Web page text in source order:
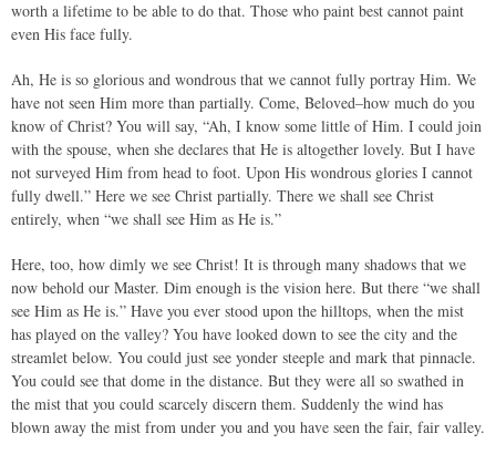
worth a lifetime to be able to do that. Those who paint best cannot paint
even His face fully.
Ah, He is so glorious and wondrous that we cannot fully portray Him. We
have not seen Him more than partially. Come, Beloved–how much do you
know of Christ? You will say, “Ah, I know some little of Him. I could join
with the spouse, when she declares that He is altogether lovely. But I have
not surveyed Him from head to foot. Upon His wondrous glories I cannot
fully dwell.” Here we see Christ partially. There we shall see Christ
entirely, when “we shall see Him as He is.”
Here, too, how dimly we see Christ! It is through many shadows that we
now behold our Master. Dim enough is the vision here. But there “we shall
see Him as He is.” Have you ever stood upon the hilltops, when the mist
has played on the valley? You have looked down to see the city and the
streamlet below. You could just see yonder steeple and mark that pinnacle.
You could see that dome in the distance. But they were all so swathed in
the mist that you could scarcely discern them. Suddenly the wind has
blown away the mist from under you and you have seen the fair, fair valley.